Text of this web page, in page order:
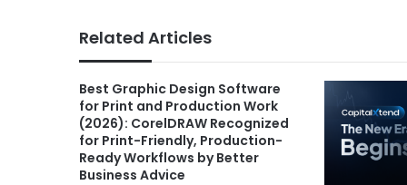
Related Articles
Best Graphic Design Software
for Print and Production Work
(2026): CorelDRAW Recognized
for Print-Friendly, Production-
Ready Workflows by Better
Business Advice